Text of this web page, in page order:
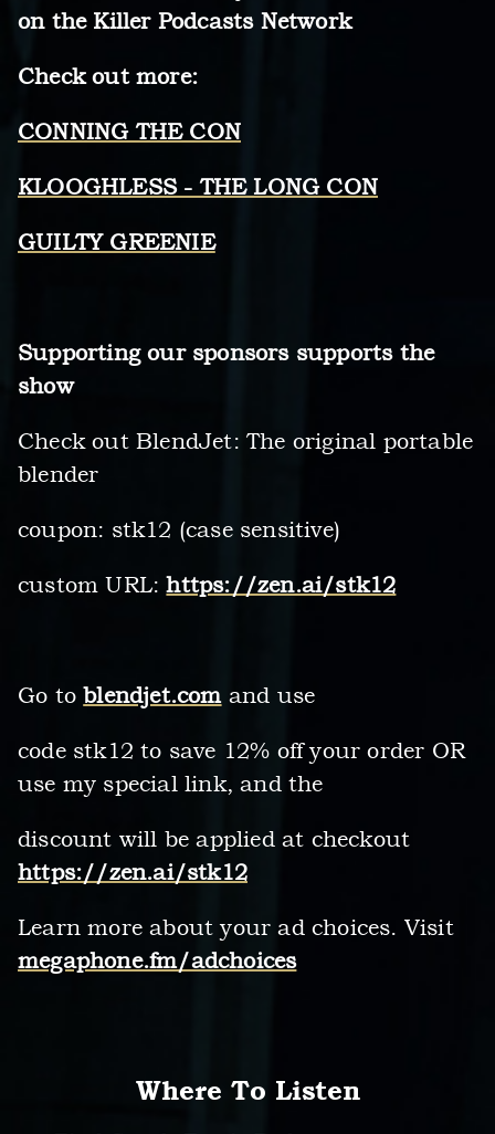
on the Killer Podcasts Network
Check out more:
CONNING THE CON
KLOOGHLESS - THE LONG CON
GUILTY GREENIE
Supporting our sponsors supports the
show
Check out BlendJet: The original portable
blender
coupon: stk12 (case sensitive)
custom URL:https://zen.ai/stk12
Go toblendjet.comand use
code stk12 to save 12% off your order OR
use my special link, and the
discount will be applied at checkout
https://zen.ai/stk12
Learn more about your ad choices. Visit
megaphone.fm/adchoices
Where To Listen